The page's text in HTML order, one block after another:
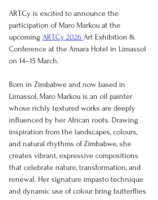
ART.Cy is excited to announce the
participation of Maro Markou at the
upcoming ART.Cy 2026 Art Exhibition &
Conference at the Amara Hotel in Limassol
on 14–15 March.
Born in Zimbabwe and now based in
Limassol, Maro Markou is an oil painter
whose richly textured works are deeply
influenced by her African roots. Drawing
inspiration from the landscapes, colours,
and natural rhythms of Zimbabwe, she
creates vibrant, expressive compositions
that celebrate nature, transformation, and
renewal. Her signature impasto technique
and dynamic use of colour bring butterflies